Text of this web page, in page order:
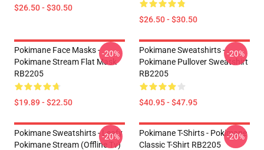
$26.50 - $30.50
$26.50 - $30.50
Pokimane Face Masks -
Pokimane Stream Flat Mask
RB2205
$19.89 - $22.50
-20%
Pokimane Sweatshirts -
Pokimane Pullover Sweatshirt
RB2205
$40.95 - $47.95
-20%
Pokimane Sweatshirts - Leafy
Pokimane Stream (Offline Tv)
-20%
Pokimane T-Shirts - Pokimane
Classic T-Shirt RB2205
-20%